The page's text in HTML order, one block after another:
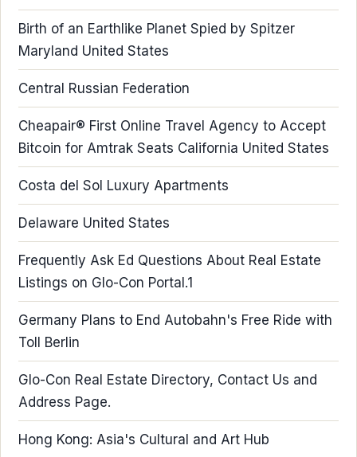
Birth of an Earthlike Planet Spied by Spitzer
Maryland United States
Central Russian Federation
Cheapair® First Online Travel Agency to Accept
Bitcoin for Amtrak Seats California United States
Costa del Sol Luxury Apartments
Delaware United States
Frequently Ask Ed Questions About Real Estate
Listings on Glo-Con Portal.1
Germany Plans to End Autobahn's Free Ride with
Toll Berlin
Glo-Con Real Estate Directory, Contact Us and
Address Page.
Hong Kong: Asia's Cultural and Art Hub